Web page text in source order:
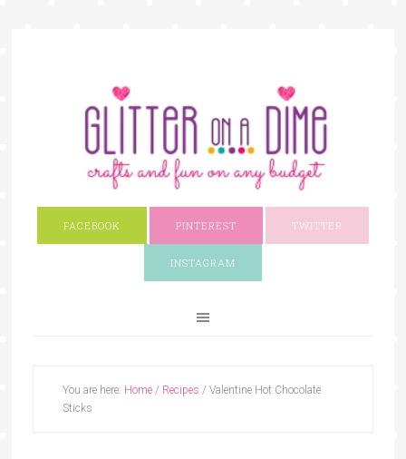
FACEBOOK PINTEREST TWITTER
INSTAGRAM
You are here: Home / Recipes / Valentine Hot Chocolate
Sticks